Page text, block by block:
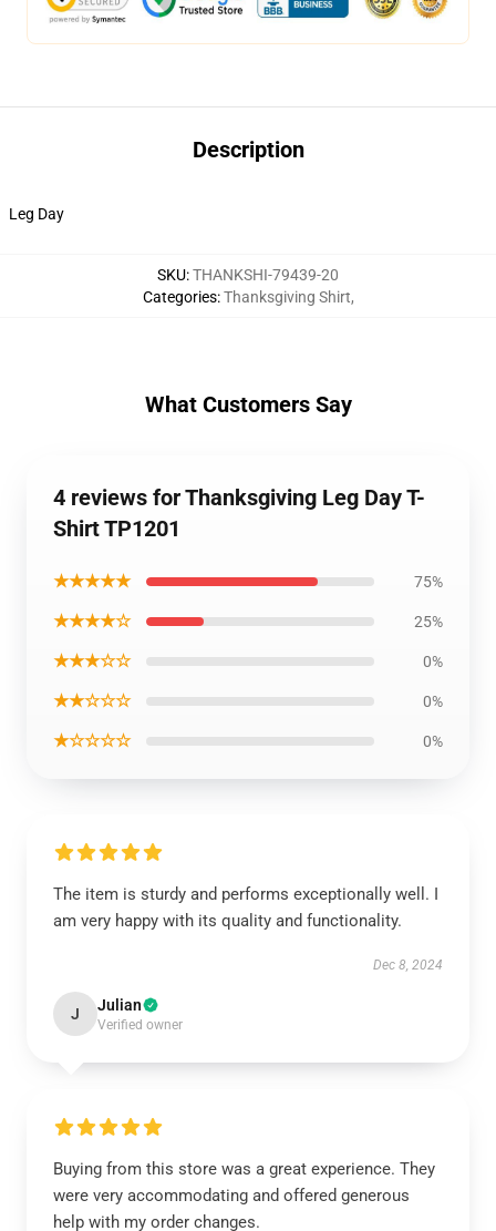
Description
Leg Day
SKU:THANKSHI-79439-20
Categories:Thanksgiving Shirt,
What Customers Say
4 reviews for Thanksgiving Leg Day T-
Shirt TP1201
★★★★★ 75%
★★★★☆ 25%
★★★☆☆ 0%
★★☆☆☆ 0%
★☆☆☆☆ 0%
The item is sturdy and performs exceptionally well. I
am very happy with its quality and functionality.
Dec 8, 2024
J Julian
Verified owner
Buying from this store was a great experience. They
were very accommodating and offered generous
help with my order changes.